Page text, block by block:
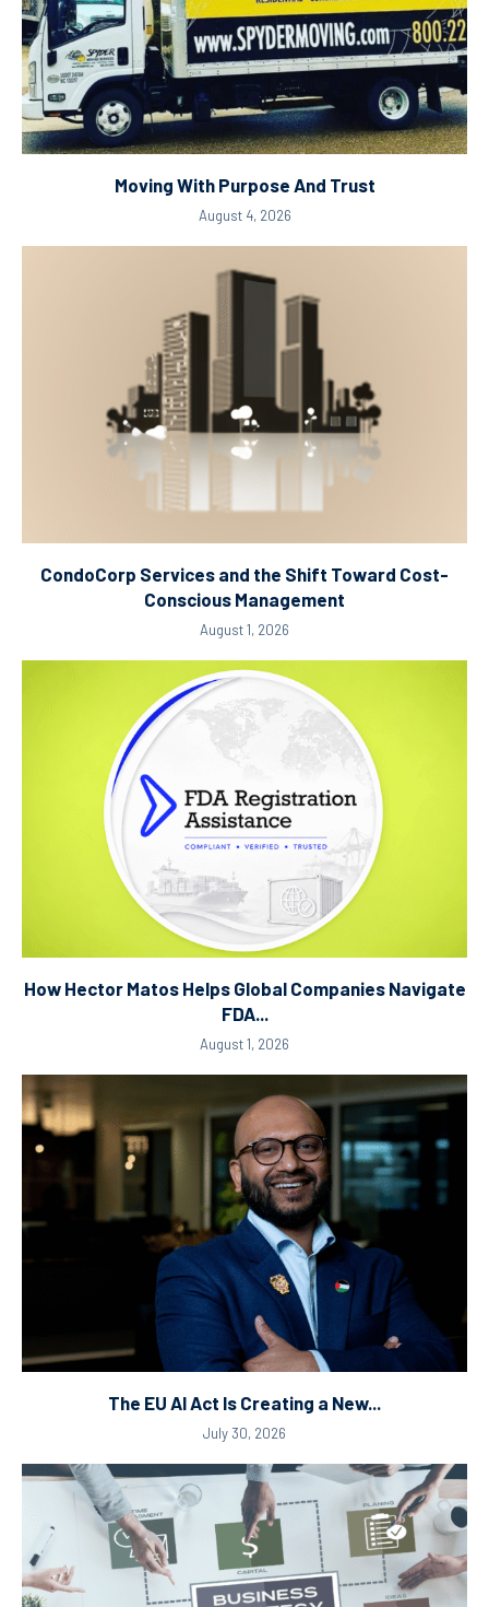
Moving With Purpose And Trust
August 4, 2026
CondoCorp Services and the Shift Toward Cost-
Conscious Management
August 1, 2026
How Hector Matos Helps Global Companies Navigate
FDA...
August 1, 2026
The EU AI Act Is Creating a New...
July 30, 2026